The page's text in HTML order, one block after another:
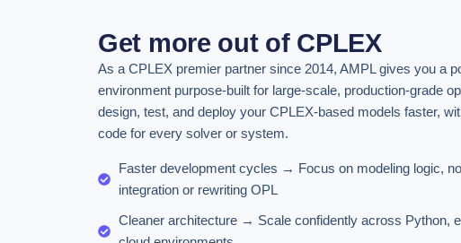
Get more out of CPLEX
As a CPLEX premier partner since 2014, AMPL gives you a
environment purpose-built for large-scale, production-grade
design, test, and deploy your CPLEX-based models faster,
code for every solver or system.
Faster development cycles → Focus on modeling logic,
integration or rewriting OPL
Cleaner architecture → Scale confidently across Python,